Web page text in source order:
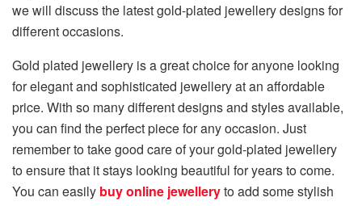
we will discuss the latest gold-plated jewellery designs for
different occasions.
Gold plated jewellery is a great choice for anyone looking
for elegant and sophisticated jewellery at an affordable
price. With so many different designs and styles available,
you can find the perfect piece for any occasion. Just
remember to take good care of your gold-plated jewellery
to ensure that it stays looking beautiful for years to come.
You can easily buy online jewelleryto add some stylish